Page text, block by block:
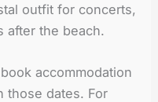
outfit for concerts,
after the beach.
accommodation
those dates. For